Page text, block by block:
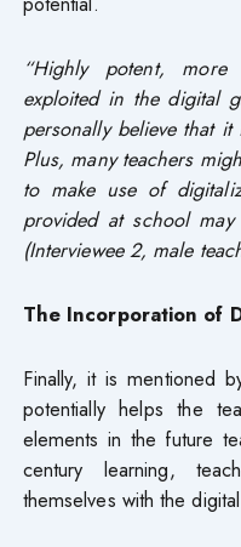
“Highly potent,
exploited in the digital
personally believe that
Plus, many teachers
to make use of
provided at school
(Interviewee 2, male
The Incorporation of
Finally, it is mentioned
potentially helps the
elements in the future
century learning,
themselves with the